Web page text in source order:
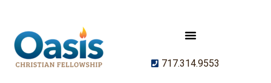
717.314.9553